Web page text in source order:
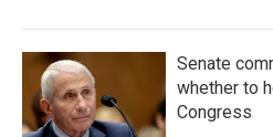
Senate
whether to
Congress